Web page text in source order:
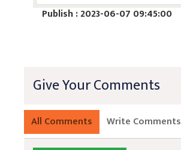
Publish : 2023-06-07 09:45:00
Give Your Comments
All Comments Write Comments